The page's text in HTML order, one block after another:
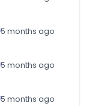
5 months ago
5 months ago
5 months ago